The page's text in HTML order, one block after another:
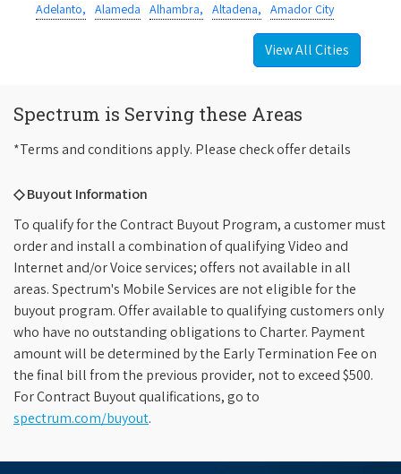
Adelanto, Alameda Alhambra, Altadena, Amador City
View All Cities
Spectrum is Serving these Areas
*Terms and conditions apply. Please check offer details
◇ Buyout Information
To qualify for the Contract Buyout Program, a customer must
order and install a combination of qualifying Video and
Internet and/or Voice services; offers not available in all
areas. Spectrum's Mobile Services are not eligible for the
buyout program. Offer available to qualifying customers only
who have no outstanding obligations to Charter. Payment
amount will be determined by the Early Termination Fee on
the final bill from the previous provider, not to exceed $500.
For Contract Buyout qualifications, go to
spectrum.com/buyout.